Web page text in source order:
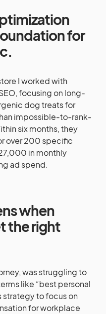
for
I worked with
focusing on long-
dog treats for
impossible-to-rank-
six months, they
over 200 specific
in monthly
ad spend.
when
the right
was struggling to
like “best personal
strategy to focus on
for workplace